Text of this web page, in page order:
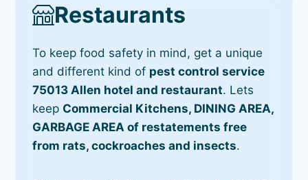
Restaurants
To keep food safety in mind, get a unique
and different kind of pest control service
75013 Allen hotel and restaurant. Lets
keep Commercial Kitchens, DINING AREA,
GARBAGE AREA of restatements free
from rats, cockroaches and insects.